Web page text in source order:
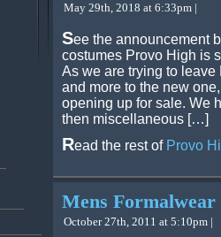
May 29th, 2018 at 6:33pm |
See the announcement
costumes Provo High is
As we are trying to
and more to the new
opening up for sale. We
then miscellaneous […]
Read the rest of Provo
Mens Formalwear
October 27th, 2011 at 5:10pm |